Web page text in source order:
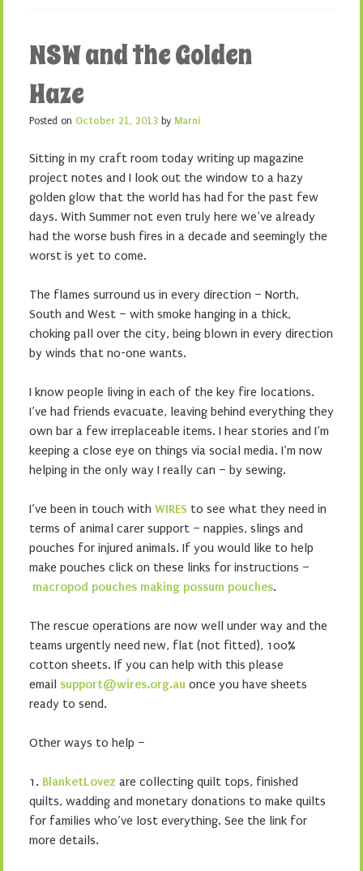
NSW and the Golden
Haze
Posted on October 21, 2013 by Marni
Sitting in my craft room today writing up magazine
project notes and I look out the window to a hazy
golden glow that the world has had for the past few
days. With Summer not even truly here we’ve already
had the worse bush fires in a decade and seemingly the
worst is yet to come.
The flames surround us in every direction – North,
South and West – with smoke hanging in a thick,
choking pall over the city, being blown in every direction
by winds that no-one wants.
I know people living in each of the key fire locations.
I’ve had friends evacuate, leaving behind everything they
own bar a few irreplaceable items. I hear stories and I’m
keeping a close eye on things via social media. I’m now
helping in the only way I really can – by sewing.
I’ve been in touch with WIRES to see what they need in
terms of animal carer support – nappies, slings and
pouches for injured animals. If you would like to help
make pouches click on these links for instructions –
macropod pouches making possum pouches.
The rescue operations are now well under way and the
teams urgently need new, flat (not fitted), 100%
cotton sheets. If you can help with this please
email support@wires.org.au once you have sheets
ready to send.
Other ways to help –
1. BlanketLovez are collecting quilt tops, finished
quilts, wadding and monetary donations to make quilts
for families who’ve lost everything. See the link for
more details.